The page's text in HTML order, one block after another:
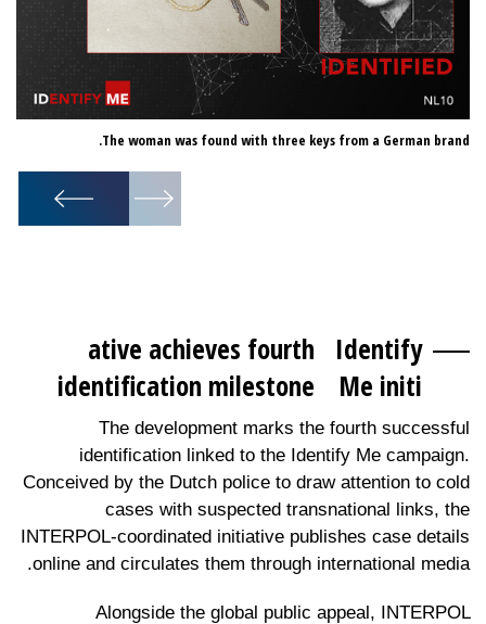
The woman was found with three keys from a German brand.
1
Identify
Me initi
ative achieves fourth
identification milestone
The development marks the fourth successful
identification linked to the Identify Me campaign.
Conceived by the Dutch police to draw attention to cold
cases with suspected transnational links, the
INTERPOL-coordinated initiative publishes case details
online and circulates them through international media.
Alongside the global public appeal, INTERPOL